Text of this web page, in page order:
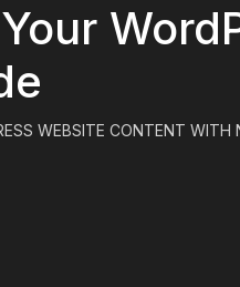
WEBSITE CONTENT WITH